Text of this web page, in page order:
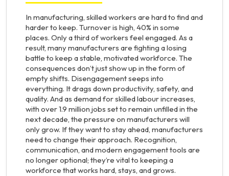
In manufacturing, skilled workers are hard to find and
harder to keep. Turnover is high, 40% in some
places. Only a third of workers feel engaged. As a
result, many manufacturers are fighting a losing
battle to keep a stable, motivated workforce. The
consequences don’t just show up in the form of
empty shifts. Disengagement seeps into
everything. It drags down productivity, safety, and
quality. And as demand for skilled labour increases,
with over 1.9 million jobs set to remain unfilled in the
next decade, the pressure on manufacturers will
only grow. If they want to stay ahead, manufacturers
need to change their approach. Recognition,
communication, and modern engagement tools are
no longer optional; they’re vital to keeping a
workforce that works hard, stays, and grows.